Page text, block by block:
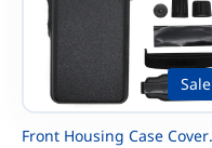
Sale
Front Housing Case Cover